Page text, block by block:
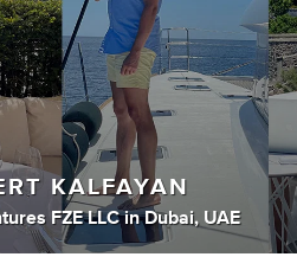
KALFAYAN
FZE LLC inDubai, UAE